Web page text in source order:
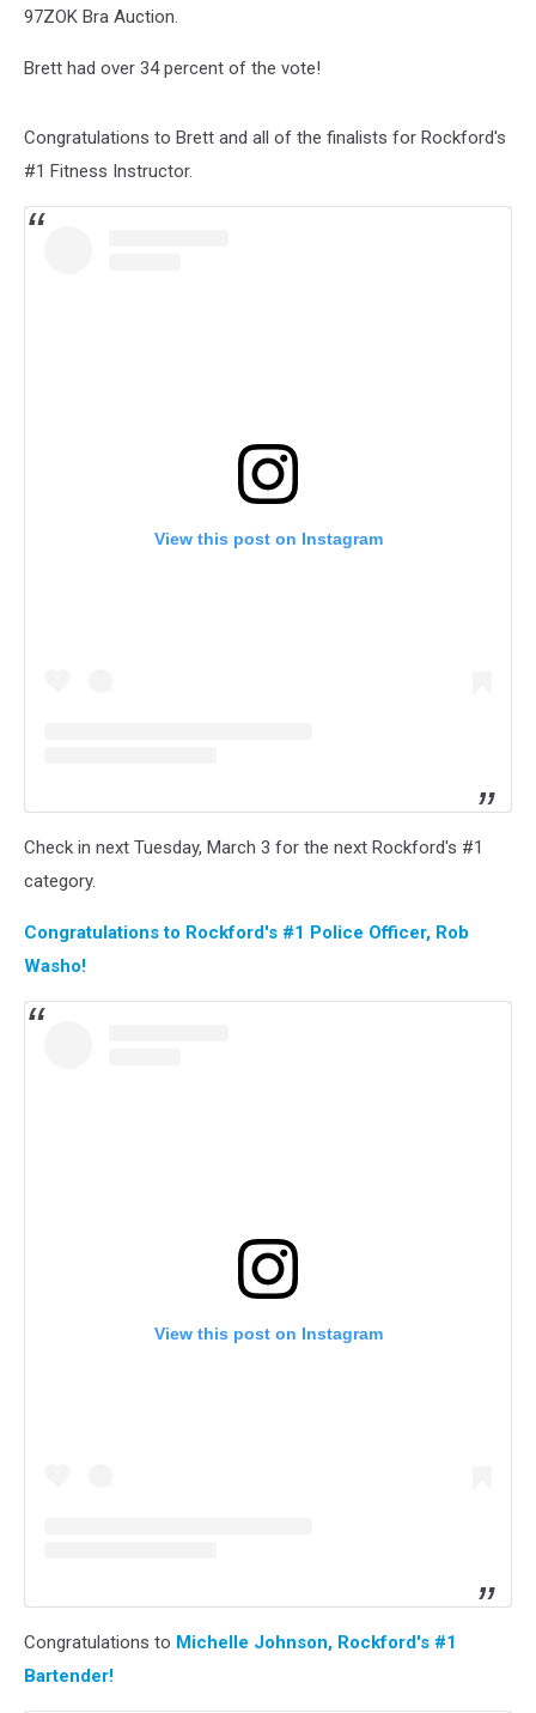
97ZOK Bra Auction.
Brett had over 34 percent of the vote!
Congratulations to Brett and all of the finalists for Rockford's
#1 Fitness Instructor.
View this post on Instagram
Check in next Tuesday, March 3 for the next Rockford's #1
category.
Congratulations to Rockford's #1 Police Officer, Rob
Washo!
View this post on Instagram
Congratulations to Michelle Johnson, Rockford's #1
Bartender!